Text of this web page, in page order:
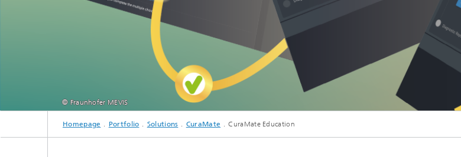
© Fraunhofer MEVIS
Homepage Portfolio Solutions CuraMate CuraMate Education